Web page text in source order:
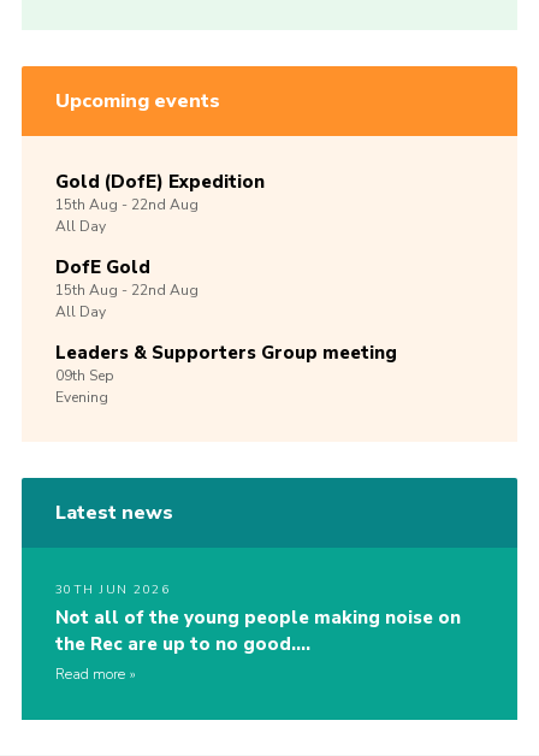
Upcoming events
Gold (DofE) Expedition
15th Aug -22nd Aug
All Day
DofE Gold
15th Aug -22nd Aug
All Day
Leaders & Supporters Group meeting
09th Sep
Evening
Latest news
30TH JUN 2026
Not all of the young people making noise on
the Rec are up to no good….
Read more